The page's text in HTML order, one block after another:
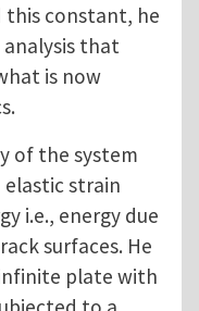
this constant, he
that
is now
of the system
strain
i.e., energy due
surfaces. He
plate with